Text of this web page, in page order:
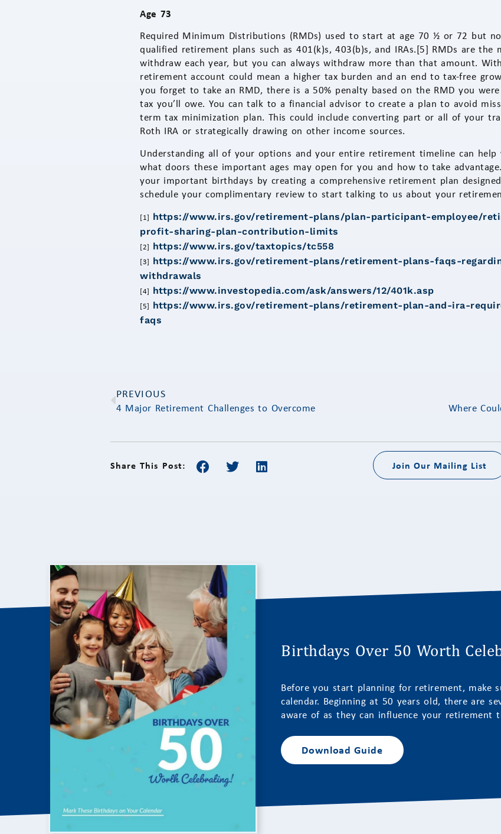
Age 73
Required Minimum Distributions (RMDs) used to start at age 70 ½ or 72 but
qualified retirement plans such as 401(k)s, 403(b)s, and IRAs.[5] RMDs are
withdraw each year, but you can always withdraw more than that amount.
retirement account could mean a higher tax burden and an end to tax-free
you forget to take an RMD, there is a 50% penalty based on the RMD you
tax you’ll owe. You can talk to a financial advisor to create a plan to avoid
term tax minimization plan. This could include converting part or all of your
Roth IRA or strategically drawing on other income sources.
Understanding all of your options and your entire retirement timeline can
what doors these important ages may open for you and how to take
your important birthdays by creating a comprehensive retirement plan
schedule your complimentary review to start talking to us about your
[1] https://www.irs.gov/retirement-plans/plan-participant-employee/
profit-sharing-plan-contribution-limits
[2] https://www.irs.gov/taxtopics/tc558
[3] https://www.irs.gov/retirement-plans/retirement-plans-faqs-
withdrawals
[4] https://www.investopedia.com/ask/answers/12/401k.asp
[5] https://www.irs.gov/retirement-plans/retirement-plan-and-ira-
faqs
PREVIOUS
4 Major Retirement Challenges to Overcome Where
Share This Post: Join Our Mailing List
Birthdays Over 50 Worth
Before you start planning for retirement, make
calendar. Beginning at 50 years old, there are
aware of as they can influence your retirement
Download Guide